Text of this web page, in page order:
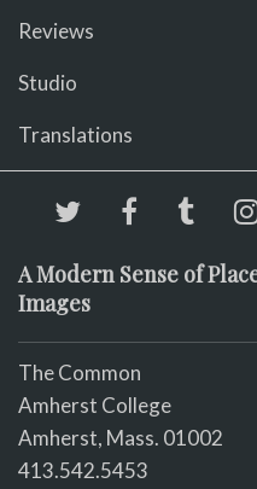
Reviews
Studio
Translations
A Modern Sense of
Images
The Common
Amherst College
Amherst, Mass. 01002
413.542.5453